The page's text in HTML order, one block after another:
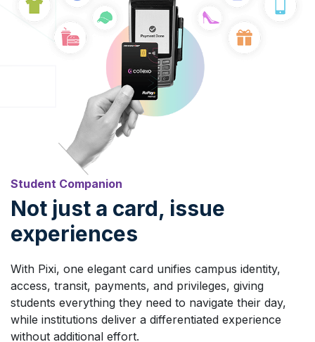
Student Companion
Not just a card, issue
experiences
With Pixi, one elegant card unifies campus identity,
access, transit, payments, and privileges, giving
students everything they need to navigate their day,
while institutions deliver a differentiated experience
without additional effort.